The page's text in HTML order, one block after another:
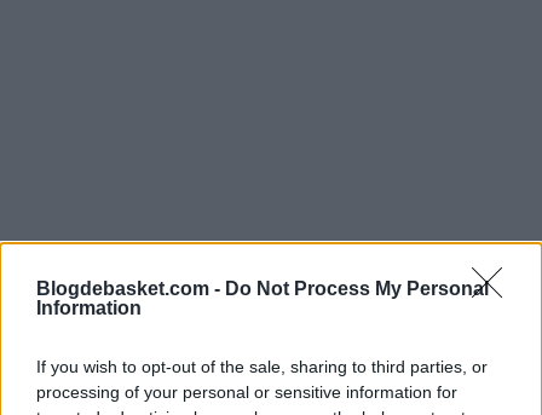
Blogdebasket.com - Do Not Process My Personal
Information
If you wish to opt-out of the sale, sharing to third parties, or
processing of your personal or sensitive information for